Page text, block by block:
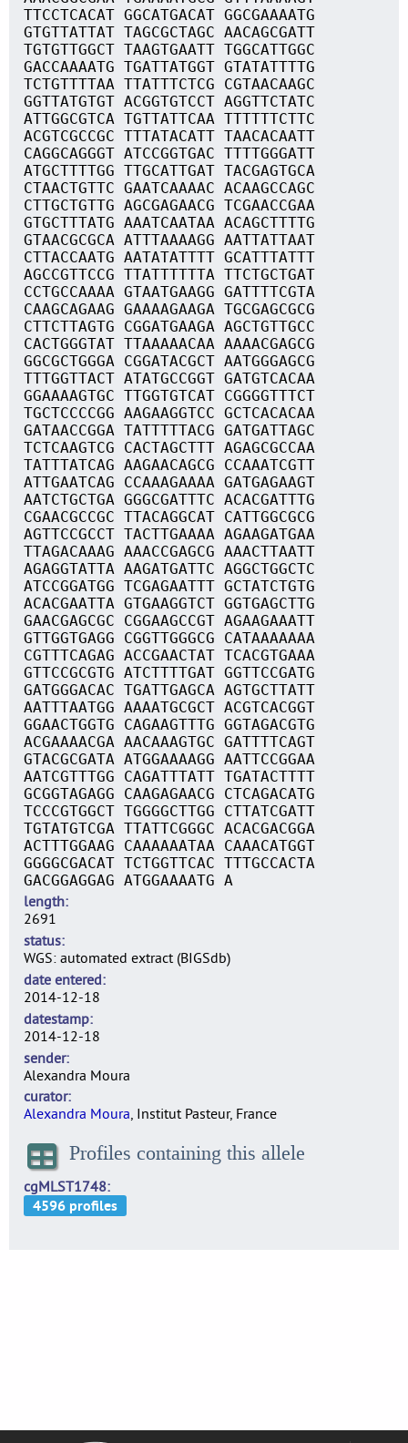
TTCCTCACAT GGCATGACAT GGCGAAAATG
GTGTTATTAT TAGCGCTAGC AACAGCGATT
TGTGTTGGCT TAAGTGAATT TGGCATTGGC
GACCAAAATG TGATTATGGT GTATATTTTG
TCTGTTTTAA TTATTTCTCG CGTAACAAGC
GGTTATGTGT ACGGTGTCCT AGGTTCTATC
ATTGGCGTCA TGTTATTCAA TTTTTTCTTC
ACGTCGCCGC TTTATACATT TAACACAATT
CAGGCAGGGT ATCCGGTGAC TTTTGGGATT
ATGCTTTTGG TTGCATTGAT TACGAGTGCA
CTAACTGTTC GAATCAAAAC ACAAGCCAGC
CTTGCTGTTG AGCGAGAACG TCGAACCGAA
GTGCTTTATG AAATCAATAA ACAGCTTTTG
GTAACGCGCA ATTTAAAAGG AATTATTAAT
CTTACCAATG AATATATTTT GCATTTATTT
AGCCGTTCCG TTATTTTTTA TTCTGCTGAT
CCTGCCAAAA GTAATGAAGG GATTTTCGTA
CAAGCAGAAG GAAAAGAAGA TGCGAGCGCG
CTTCTTAGTG CGGATGAAGA AGCTGTTGCC
CACTGGGTAT TTAAAAACAA AAAACGAGCG
GGCGCTGGGA CGGATACGCT AATGGGAGCG
TTTGGTTACT ATATGCCGGT GATGTCACAA
GGAAAAGTGC TTGGTGTCAT CGGGGTTTCT
TGCTCCCCGG AAGAAGGTCC GCTCACACAA
GATAACCGGA TATTTTTACG GATGATTAGC
TCTCAAGTCG CACTAGCTTT AGAGCGCCAA
TATTTATCAG AAGAACAGCG CCAAATCGTT
ATTGAATCAG CCAAAGAAAA GATGAGAAGT
AATCTGCTGA GGGCGATTTC ACACGATTTG
CGAACGCCGC TTACAGGCAT CATTGGCGCG
AGTTCCGCCT TACTTGAAAA AGAAGATGAA
TTAGACAAAG AAACCGAGCG AAACTTAATT
AGAGGTATTA AAGATGATTC AGGCTGGCTC
ATCCGGATGG TCGAGAATTT GCTATCTGTG
ACACGAATTA GTGAAGGTCT GGTGAGCTTG
GAACGAGCGC CGGAAGCCGT AGAAGAAATT
GTTGGTGAGG CGGTTGGGCG CATAAAAAAA
CGTTTCAGAG ACCGAACTAT TCACGTGAAA
GTTCCGCGTG ATCTTTTGAT GGTTCCGATG
GATGGGACAC TGATTGAGCA AGTGCTTATT
AATTTAATGG AAAATGCGCT ACGTCACGGT
GGAACTGGTG CAGAAGTTTG GGTAGACGTG
ACGAAAACGA AACAAAGTGC GATTTTCAGT
GTACGCGATA ATGGAAAAGG AATTCCGGAA
AATCGTTTGG CAGATTTATT TGATACTTTT
GCGGTAGAGG CAAGAGAACG CTCAGACATG
TCCCGTGGCT TGGGGCTTGG CTTATCGATT
TGTATGTCGA TTATTCGGGC ACACGACGGA
ACTTTGGAAG CAAAAAATAA CAAACATGGT
GGGGCGACAT TCTGGTTCAC TTTGCCACTA
GACGGAGGAG ATGGAAAATG A
length
2691
status
WGS: automated extract (BIGSdb)
date entered
2014-12-18
datestamp
2014-12-18
sender
Alexandra Moura
curator
Alexandra Moura, Institut Pasteur, France
Profiles containing this allele
cgMLST1748